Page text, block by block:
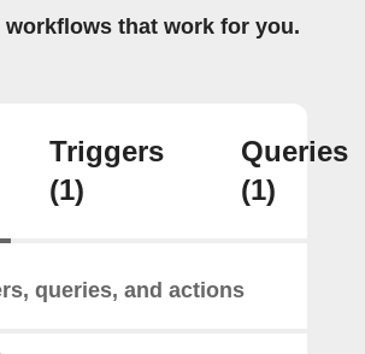
workflows that work for you.
Triggers
(1)
Queries
(1)
queries, and actions